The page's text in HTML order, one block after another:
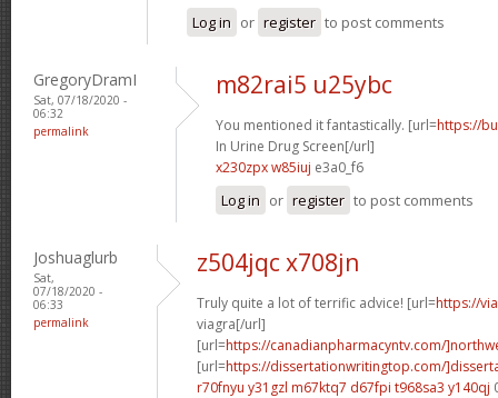
Log in or register to post comments
GregoryDramI
Sat, 07/18/2020 -
06:32
permalink
m82rai5 u25ybc
You mentioned it fantastically. [url=https://
In Urine Drug Screen[/url]
x230zpx w85iuj e3a0_f6
Log in or register to post comments
Joshuaglurb
Sat,
07/18/2020 -
06:33
permalink
z504jqc x708jn
Truly quite a lot of terrific advice! [url=https://
viagra[/url]
[url=https://canadianpharmacyntv.com/
[url=https://dissertationwritingtop.com/
r70fnyu y31gzl m67ktq7 d67fpi t968sa3 y140qj